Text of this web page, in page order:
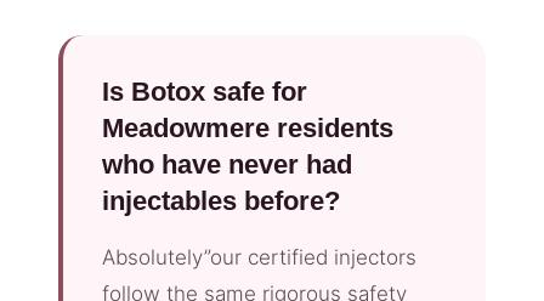
Is Botox safe for
Meadowmere residents
who have never had
injectables before?
Absolutely”our certified injectors
follow the same rigorous safety